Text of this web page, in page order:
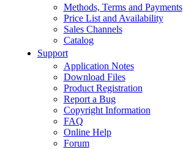
Methods, Terms and Payments
Price List and Availability
Sales Channels
Catalog
Support
Application Notes
Download Files
Product Registration
Report a Bug
Copyright Information
FAQ
Online Help
Forum